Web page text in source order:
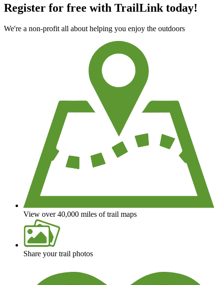
Register for free with TrailLink today!
We're a non-profit all about helping you enjoy the outdoors
View over 40,000 miles of trail maps
Share your trail photos